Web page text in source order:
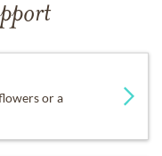
or a